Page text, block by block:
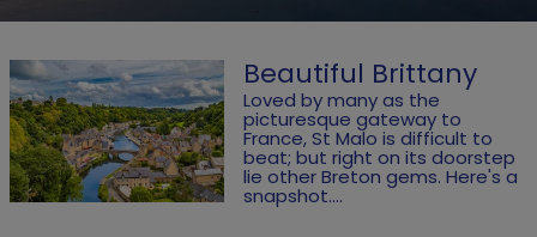
Beautiful Brittany
Loved by many as the
picturesque gateway to
France, St Malo is difficult to
beat; but right on its doorstep
lie other Breton gems. Here's a
snapshot....